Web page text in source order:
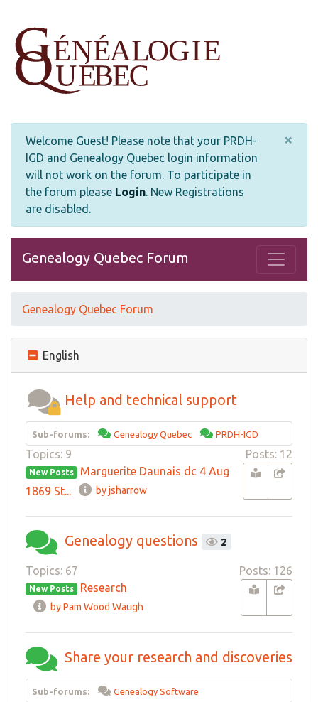
Welcome Guest! Please note that your PRDH-
IGD and Genealogy Quebec login information
will not work on the forum. To participate in
the forum please Login. New Registrations
are disabled.
×
Genealogy Quebec Forum
Genealogy Quebec Forum
English
Help and technical support
Sub-forums: Genealogy Quebec PRDH-IGD
Topics: 9 Posts: 12
New Posts
Marguerite Daunais dc 4 Aug
1869 St...
by jsharrow
Genealogy questions 2
Topics: 67 Posts: 126
New Posts Research
by Pam Wood Waugh
Share your research and discoveries
Sub-forums: Genealogy Software